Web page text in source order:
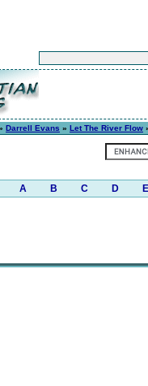
Darrell Evans » Let The River Flow
A B C D E